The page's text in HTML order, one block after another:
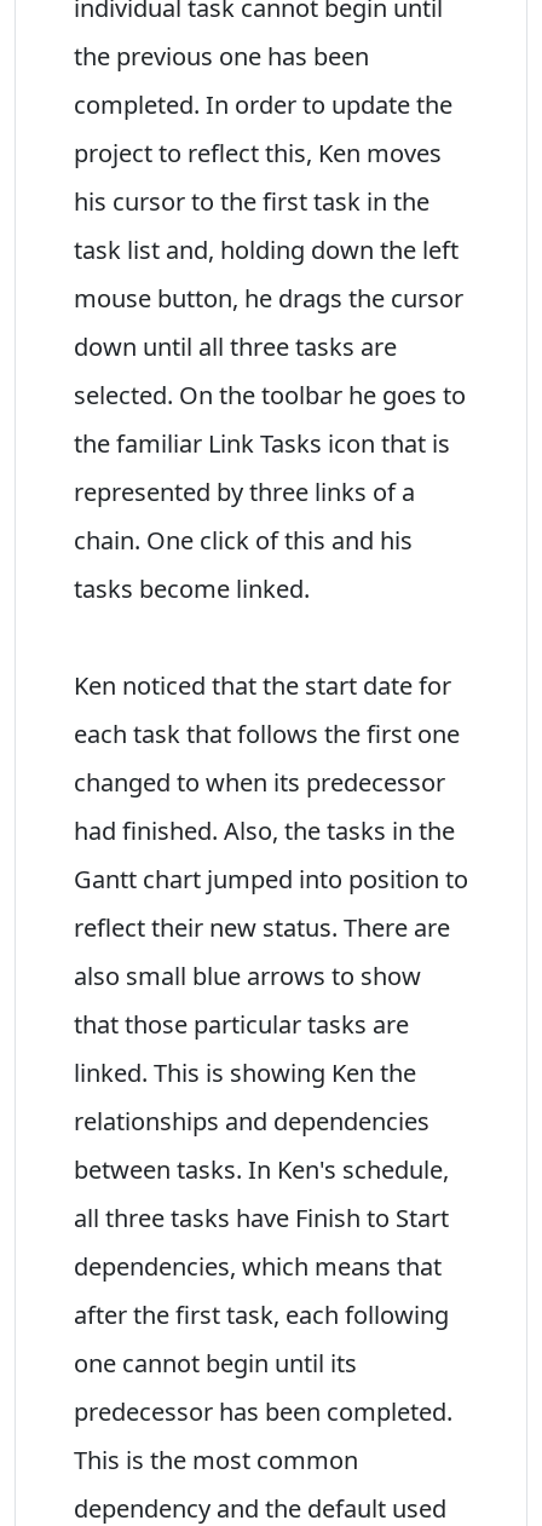
individual task cannot begin until
the previous one has been
completed. In order to update the
project to reflect this, Ken moves
his cursor to the first task in the
task list and, holding down the left
mouse button, he drags the cursor
down until all three tasks are
selected. On the toolbar he goes to
the familiar Link Tasks icon that is
represented by three links of a
chain. One click of this and his
tasks become linked.
Ken noticed that the start date for
each task that follows the first one
changed to when its predecessor
had finished. Also, the tasks in the
Gantt chart jumped into position to
reflect their new status. There are
also small blue arrows to show
that those particular tasks are
linked. This is showing Ken the
relationships and dependencies
between tasks. In Ken's schedule,
all three tasks have Finish to Start
dependencies, which means that
after the first task, each following
one cannot begin until its
predecessor has been completed.
This is the most common
dependency and the default used